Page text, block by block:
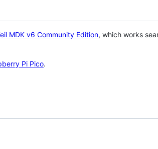
MDK v6 Community Edition, which works
Pi Pico.